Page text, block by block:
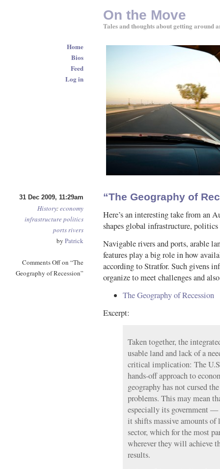
31 Dec 2009, 11:29am
History:economy
infrastructurepolitics
portsrivers
by Patrick
Comments Offon “The
Geography of Recession”
“The Geography of
Here’s an interesting take from an
shapes global infrastructure, politics
Navigable rivers and ports, arable
features play a big role in how
according to Stratfor. Such givens
organize to meet challenges and
The Geography of Recession
Excerpt:
Taken together, the
usable land and lack of a
critical implication: The
hands-off approach to
geography has not cursed
problems. This may mean
especially its government —
it shifts massive amounts
sector, which for the most
wherever they will achieve
results.
On the Move
Tales and thoughts about getting around
Home
Bios
Feed
Log in